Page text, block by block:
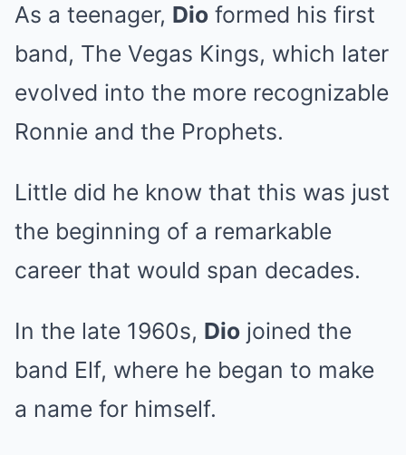
As a teenager, Dio formed his first
band, The Vegas Kings, which later
evolved into the more recognizable
Ronnie and the Prophets.
Little did he know that this was just
the beginning of a remarkable
career that would span decades.
In the late 1960s, Dio joined the
band Elf, where he began to make
a name for himself.